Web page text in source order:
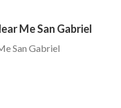
Me San Gabriel
San Gabriel